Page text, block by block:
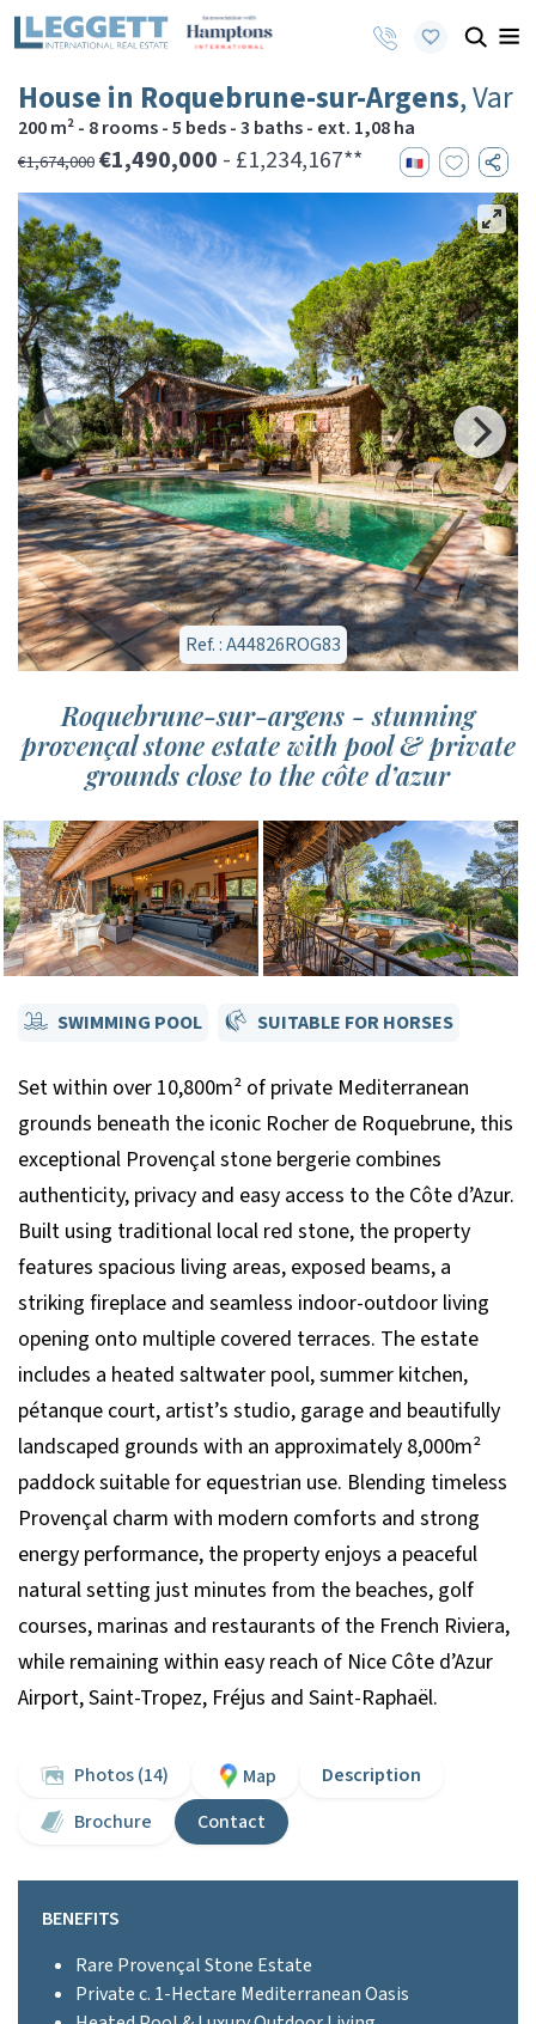
House in Roquebrune-sur-Argens, Var
200 m² - 8 rooms - 5 beds - 3 baths - ext. 1,08 ha
€1,674,000 €1,490,000 - £1,234,167**
Ref. : A44826ROG83
Roquebrune-sur-argens - stunning
provençal stone estate with pool & private
grounds close to the côte d’azur
SWIMMING POOL SUITABLE FOR HORSES
Set within over 10,800m² of private Mediterranean
grounds beneath the iconic Rocher de Roquebrune, this
exceptional Provençal stone bergerie combines
authenticity, privacy and easy access to the Côte d’Azur.
Built using traditional local red stone, the property
features spacious living areas, exposed beams, a
striking fireplace and seamless indoor-outdoor living
opening onto multiple covered terraces. The estate
includes a heated saltwater pool, summer kitchen,
pétanque court, artist’s studio, garage and beautifully
landscaped grounds with an approximately 8,000m²
paddock suitable for equestrian use. Blending timeless
Provençal charm with modern comforts and strong
energy performance, the property enjoys a peaceful
natural setting just minutes from the beaches, golf
courses, marinas and restaurants of the French Riviera,
while remaining within easy reach of Nice Côte d’Azur
Airport, Saint-Tropez, Fréjus and Saint-Raphaël.
Photos (14) Map
Description
Brochure
Contact
BENEFITS
Rare Provençal Stone Estate
Private c. 1-Hectare Mediterranean Oasis